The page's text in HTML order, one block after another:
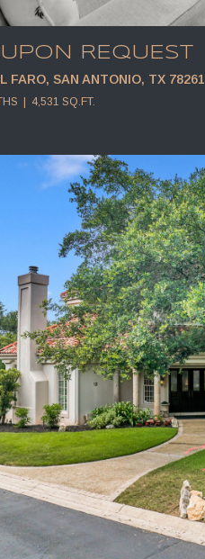
REQUEST
FARO, SAN ANTONIO, TX 78261
4,531 SQ.FT.